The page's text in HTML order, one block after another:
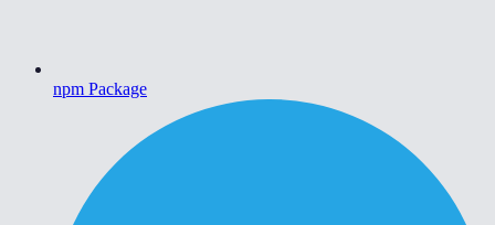
npm Package